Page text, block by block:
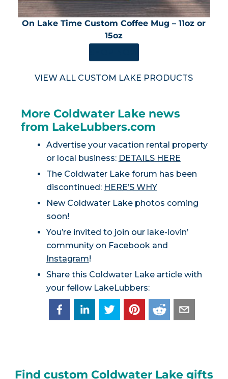
On Lake Time Custom Coffee Mug – 11oz or
15oz
VIEW ALL CUSTOM LAKE PRODUCTS
More Coldwater Lake news
from LakeLubbers.com
Advertise your vacation rental property
or local business: DETAILS HERE
The Coldwater Lake forum has been
discontinued: HERE’S WHY
New Coldwater Lake photos coming
soon!
You’re invited to join our lake-lovin’
community on Facebookand
Instagram!
Share this Coldwater Lake article with
your fellow LakeLubbers:
Find custom Coldwater Lake gifts